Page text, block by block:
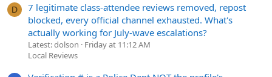
D
7 legitimate class-attendee reviews removed, repost
blocked, every official channel exhausted. What's
actually working for July-wave escalations?
Latest: dolson
Friday at 11:12 AM
Local Reviews